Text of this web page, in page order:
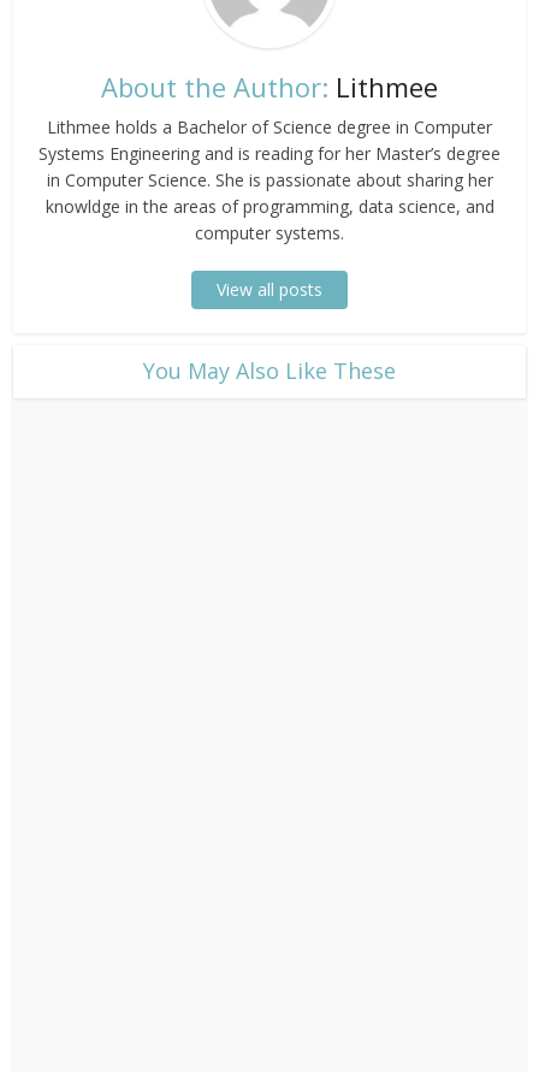
About the Author: Lithmee
Lithmee holds a Bachelor of Science degree in Computer
Systems Engineering and is reading for her Master’s degree
in Computer Science. She is passionate about sharing her
knowldge in the areas of programming, data science, and
computer systems.
View all posts
​You May Also Like These